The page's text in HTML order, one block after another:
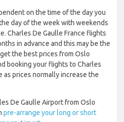
on the time of the day you
day of the week with weekends
Charles De Gaulle France flights
in advance and this may be the
the best prices from Oslo
booking your flights to Charles
as prices normally increase the
De Gaulle Airport from Oslo
pre-arrange your long or short